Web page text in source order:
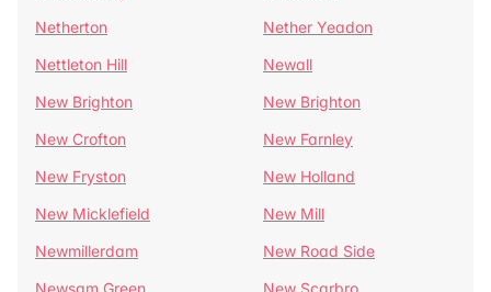
Netherton
Nether Yeadon
Nettleton Hill
Newall
New Brighton
New Brighton
New Crofton
New Farnley
New Fryston
New Holland
New Micklefield
New Mill
Newmillerdam
New Road Side
Newsam Green
New Scarbro